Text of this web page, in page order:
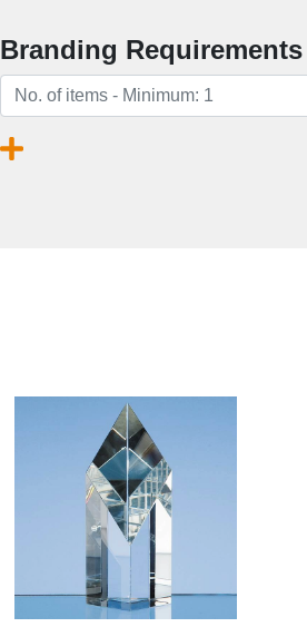
Branding Requirements